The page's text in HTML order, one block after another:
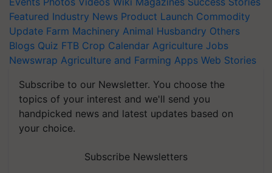
Featured Industry News Product Launch Commodity
Update Farm Machinery Animal Husbandry Others
Blogs Quiz FTB Crop Calendar Agriculture Jobs
Newswrap Agriculture and Farming Apps Web Stories
Subscribe to our Newsletter. You choose the
topics of your interest and we'll send you
handpicked news and latest updates based on
your choice.
Subscribe Newsletters